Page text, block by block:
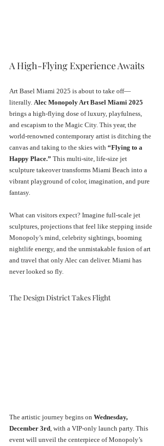
A High-Flying Experience Awaits
Art Basel Miami 2025 is about to take off—
literally. Alec Monopoly Art Basel Miami 2025
brings a high-flying dose of luxury, playfulness,
and escapism to the Magic City. This year, the
world-renowned contemporary artist is ditching the
canvas and taking to the skies with “Flying to a
Happy Place.” This multi-site, life-size jet
sculpture takeover transforms Miami Beach into a
vibrant playground of color, imagination, and pure
fantasy.
What can visitors expect? Imagine full-scale jet
sculptures, projections that feel like stepping inside
Monopoly’s mind, celebrity sightings, booming
nightlife energy, and the unmistakable fusion of art
and travel that only Alec can deliver. Miami has
never looked so fly.
The Design District Takes Flight
The artistic journey begins on Wednesday,
December 3rd , with a VIP-only launch party. This
event will unveil the centerpiece of Monopoly’s